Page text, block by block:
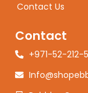
Contact Us
Contact
+971-52-212-